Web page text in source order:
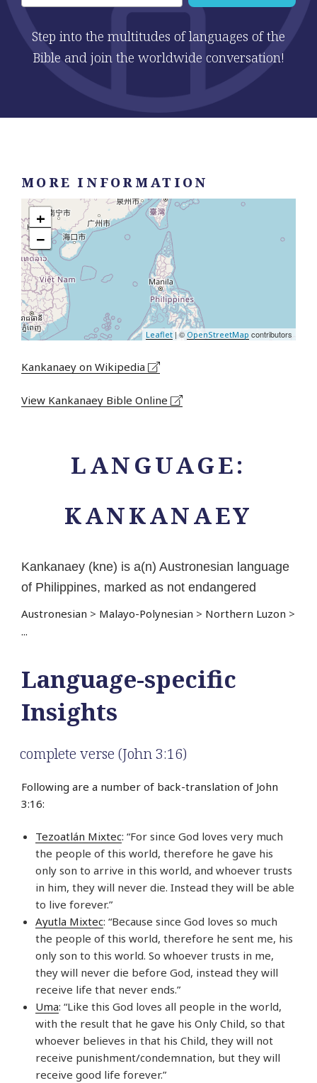
Step into the multitudes of languages of the
Bible and join the worldwide conversation!
LANGUAGE:
KANKANAEY
Kankanaey (kne) is a(n) Austronesian language
of Philippines, marked as not endangered
Austronesian > Malayo-Polynesian > Northern Luzon >
...
Language-specific
Insights
complete verse (John 3:16)
Following are a number of back-translation of John
3:16:
Tezoatlán Mixtec: “For since God loves very much
the people of this world, therefore he gave his
only son to arrive in this world, and whoever trusts
in him, they will never die. Instead they will be able
to live forever.”
Ayutla Mixtec: “Because since God loves so much
the people of this world, therefore he sent me, his
only son to this world. So whoever trusts in me,
they will never die before God, instead they will
receive life that never ends.”
Uma: “Like this God loves all people in the world,
with the result that he gave his Only Child, so that
whoever believes in that his Child, they will not
receive punishment/condemnation, but they will
receive good life forever.”
MORE INFORMATION
+
−
Leaflet | © OpenStreetMap contributors
Kankanaey on Wikipedia
View Kankanaey Bible Online